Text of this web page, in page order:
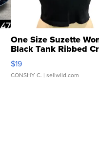
One Size Suzette
Black Tank Ribbed
Asymmetrical ...
$19
CONSHY C. | sellwild.com